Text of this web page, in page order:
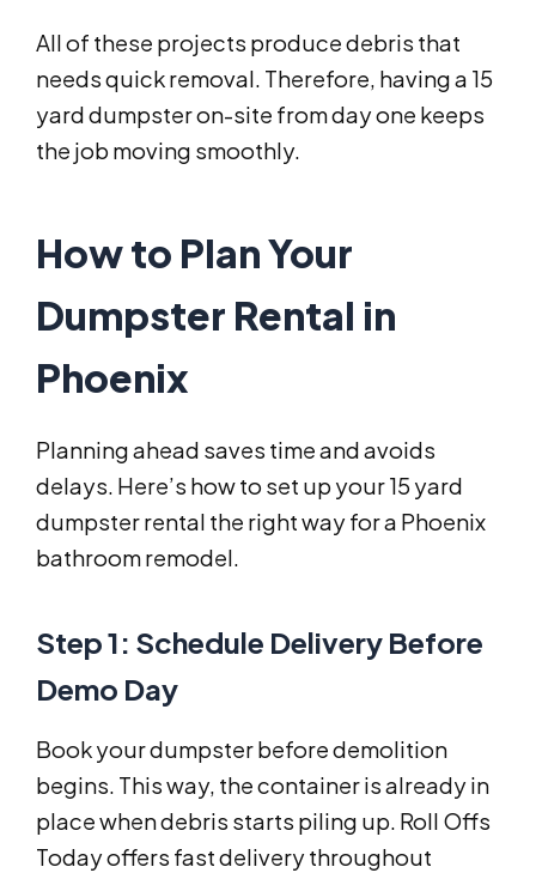
All of these projects produce debris that
needs quick removal. Therefore, having a 15
yard dumpster on-site from day one keeps
the job moving smoothly.
How to Plan Your
Dumpster Rental in
Phoenix
Planning ahead saves time and avoids
delays. Here’s how to set up your 15 yard
dumpster rental the right way for a Phoenix
bathroom remodel.
Step 1: Schedule Delivery Before
Demo Day
Book your dumpster before demolition
begins. This way, the container is already in
place when debris starts piling up. Roll Offs
Today offers fast delivery throughout